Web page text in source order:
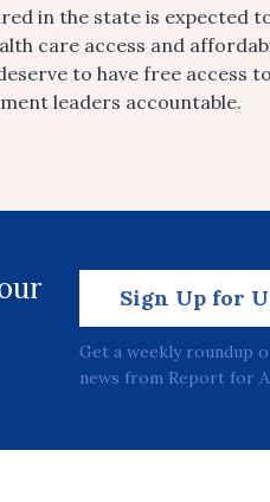
in the state is expected
care access and
to have free access
leaders accountable.
Sign Up for
Get a weekly roundup
news from Report for